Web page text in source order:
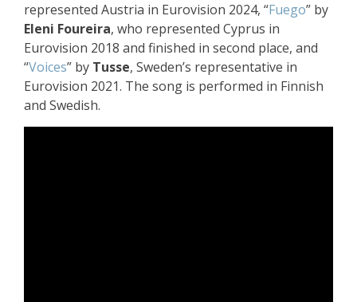
represented Austria in Eurovision 2024, “Fuego” by
Eleni Foureira, who represented Cyprus in
Eurovision 2018 and finished in second place, and
“Voices” by Tusse, Sweden’s representative in
Eurovision 2021. The song is performed in Finnish
and Swedish.